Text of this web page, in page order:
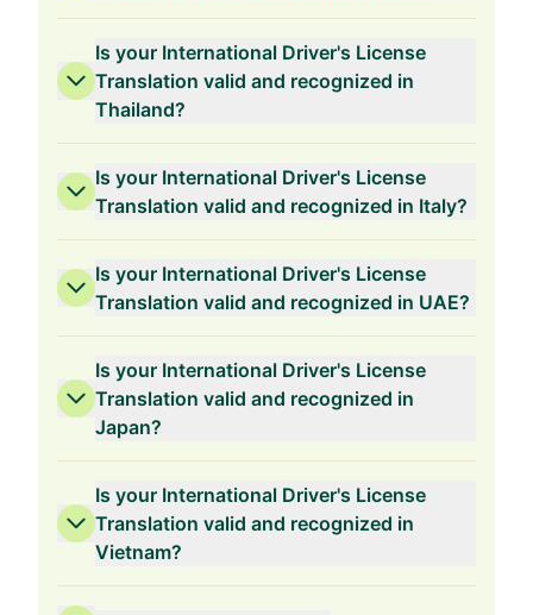
Is your International Driver's License
Translation valid and recognized in
Thailand?
Is your International Driver's License
Translation valid and recognized in Italy?
Is your International Driver's License
Translation valid and recognized in UAE?
Is your International Driver's License
Translation valid and recognized in
Japan?
Is your International Driver's License
Translation valid and recognized in
Vietnam?